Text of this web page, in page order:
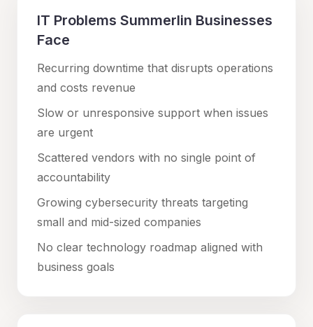
IT Problems Summerlin Businesses
Face
Recurring downtime that disrupts operations
and costs revenue
Slow or unresponsive support when issues
are urgent
Scattered vendors with no single point of
accountability
Growing cybersecurity threats targeting
small and mid-sized companies
No clear technology roadmap aligned with
business goals